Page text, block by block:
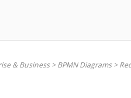
& Business>BPMN Diagrams>